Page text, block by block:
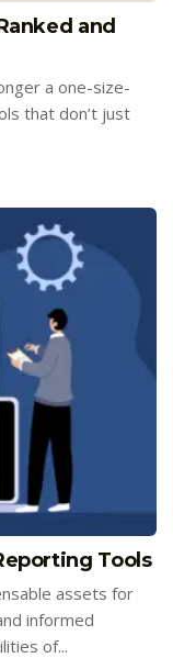
and
a one-size-
that don’t just
Tools
assets for
informed
of...